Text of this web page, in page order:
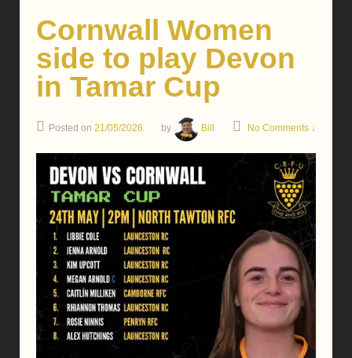
Cornwall Women
side to play Devon
in Tamar Cup
Posted on 21/05/2026 by Bill No Comments ↓